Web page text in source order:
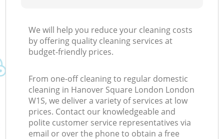
We will help you reduce your cleaning costs
by offering quality cleaning services at
budget-friendly prices.
From one-off cleaning to regular domestic
cleaning in Hanover Square London London
W1S, we deliver a variety of services at low
prices. Contact our knowledgeable and
polite customer service representatives via
email or over the phone to obtain a free